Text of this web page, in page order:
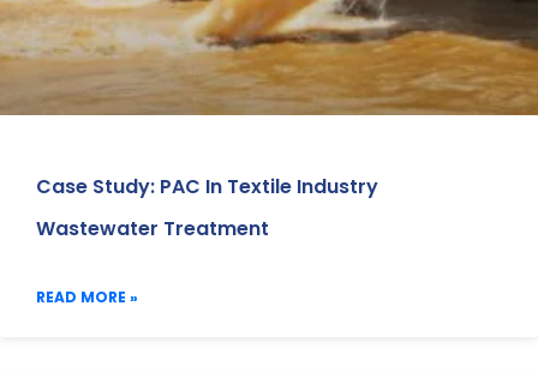
Case Study: PAC In Textile Industry
Wastewater Treatment
READ MORE »